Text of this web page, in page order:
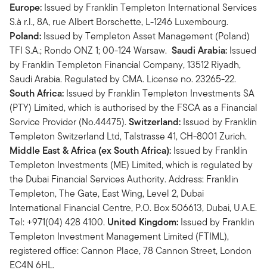
Europe: Issued by Franklin Templeton International Services
S.à r.l., 8A, rue Albert Borschette, L-1246 Luxembourg.
Poland: Issued by Templeton Asset Management (Poland)
TFI S.A.; Rondo ONZ 1; 00-124 Warsaw. Saudi Arabia: Issued
by Franklin Templeton Financial Company, 13512 Riyadh,
Saudi Arabia. Regulated by CMA. License no. 23265-22.
South Africa: Issued by Franklin Templeton Investments SA
(PTY) Limited, which is authorised by the FSCA as a Financial
Service Provider (No.44475).Switzerland: Issued by Franklin
Templeton Switzerland Ltd, Talstrasse 41, CH-8001 Zurich.
Middle East & Africa (ex South Africa): Issued by Franklin
Templeton Investments (ME) Limited, which is regulated by
the Dubai Financial Services Authority. Address: Franklin
Templeton, The Gate, East Wing, Level 2, Dubai
International Financial Centre, P.O. Box 506613, Dubai, U.A.E.
Tel: +971(04) 428 4100. United Kingdom: Issued by Franklin
Templeton Investment Management Limited (FTIML),
registered office: Cannon Place, 78 Cannon Street, London
EC4N 6HL.